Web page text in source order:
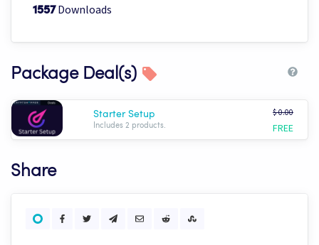
1557Downloads
Package Deal(s)
Starter Setup
Includes 2 products.
$ 0.00
FREE
Share